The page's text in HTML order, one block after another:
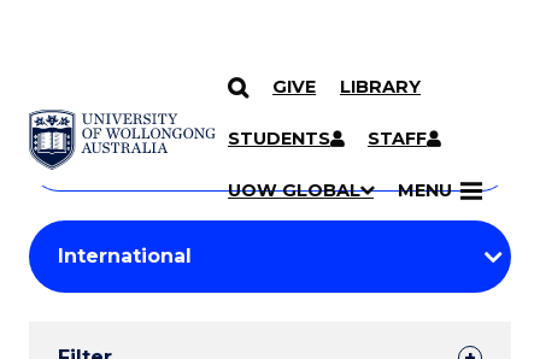
SKIP TO CONTENT
GIVE LIBRARY
STUDENTS STAFF
UOW GLOBAL MENU
Search
Courses
Search
courses
keyword
Student